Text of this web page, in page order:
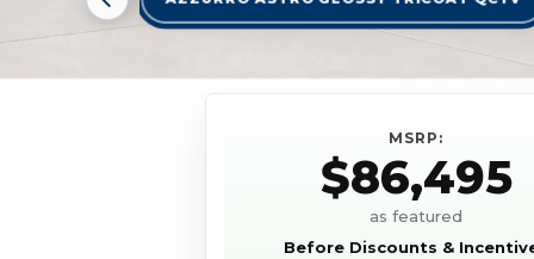
MSRP:
$86,495
as featured
Before Discounts &